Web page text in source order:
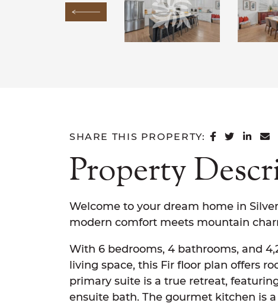
Previous Image
SHARE THIS PROPERTY: SHARE ON
SHARE
Property
Welcome to your dream home in
modern comfort meets mountain
With 6 bedrooms, 4 bathrooms, and
living space, this Fir floor plan offers
primary suite is a true retreat,
ensuite bath. The gourmet kitchen is